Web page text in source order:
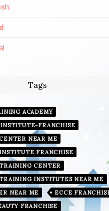
Tags
ACADEMY
FRANCHISE
NEAR ME
FRANCHISE
CENTER
INSTITUTES NEAR ME
NEAR ME
ECCE
FRANCHISE